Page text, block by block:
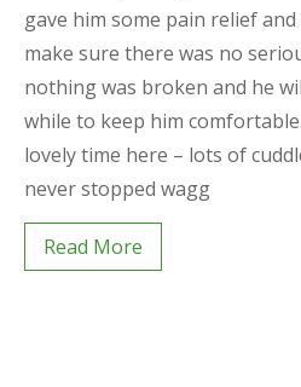
gave him some pain relief
make sure there was no
nothing was broken and he
while to keep him
lovely time here – lots of
never stopped wagg
Read More